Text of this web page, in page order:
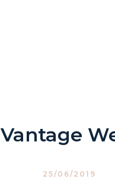
Vantage
25/06/2019